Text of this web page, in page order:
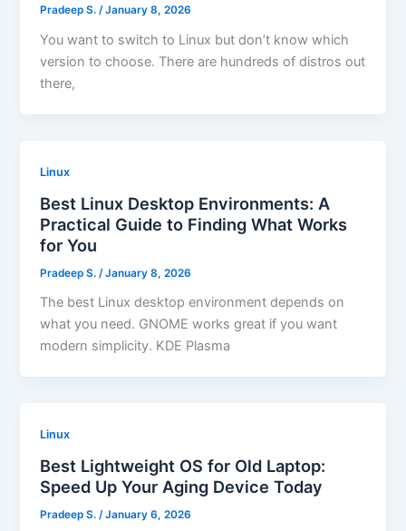
Pradeep S./January 8, 2026
You want to switch to Linux but don’t know which
version to choose. There are hundreds of distros out
there,
Linux
Best Linux Desktop Environments: A
Practical Guide to Finding What Works
for You
Pradeep S. /January 8, 2026
The best Linux desktop environment depends on
what you need. GNOME works great if you want
modern simplicity. KDE Plasma
Linux
Best Lightweight OS for Old Laptop:
Speed Up Your Aging Device Today
Pradeep S./January 6, 2026